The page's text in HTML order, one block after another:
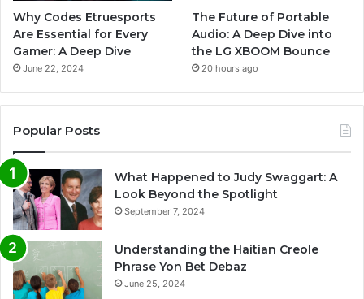
Why Codes Etruesports
Are Essential for Every
Gamer: A Deep Dive
June 22, 2024
The Future of Portable
Audio: A Deep Dive into
the LG XBOOM Bounce
20 hours ago
Popular Posts
What Happened to Judy Swaggart: A
Look Beyond the Spotlight
September 7, 2024
Understanding the Haitian Creole
Phrase Yon Bet Debaz
June 25, 2024